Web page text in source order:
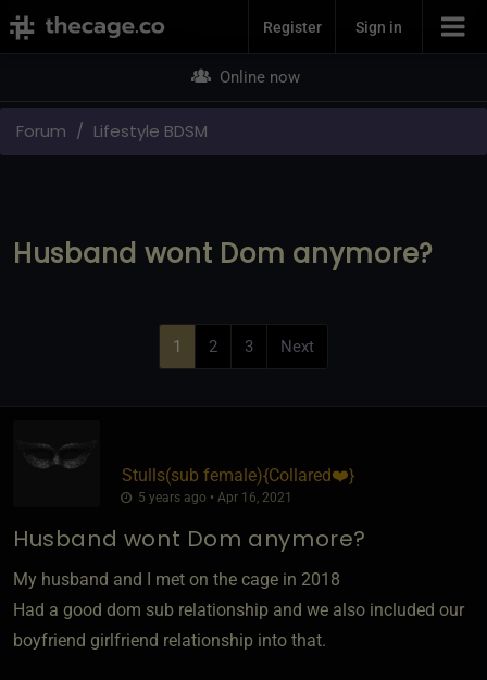
Join NowRegister Sign in
Online now
Forum Lifestyle BDSM
Husband wont Dom anymore?
1 2 3 Next
Stulls​(sub female)​{Collared❤️}
5 years ago • Apr 16, 2021
Husband wont Dom anymore?
My husband and I met on the cage in 2018
Had a good dom sub relationship and we also included our
boyfriend girlfriend relationship into that.